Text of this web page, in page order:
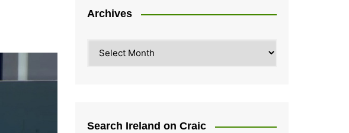
Archives
Search Ireland on Craic